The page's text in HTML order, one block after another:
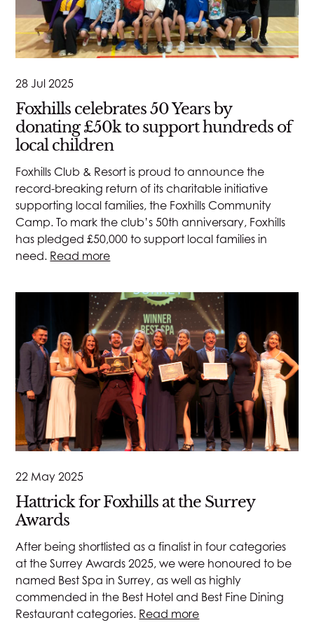
28 Jul 2025
Foxhills celebrates 50 Years by
donating £50k to support hundreds of
local children
Foxhills Club & Resort is proud to announce the
record-breaking return of its charitable initiative
supporting local families, the Foxhills Community
Camp. To mark the club’s 50th anniversary, Foxhills
has pledged £50,000 to support local families in
need. Read more
22 May 2025
Hattrick for Foxhills at the Surrey
Awards
After being shortlisted as a finalist in four categories
at the Surrey Awards 2025, we were honoured to be
named Best Spa in Surrey, as well as highly
commended in the Best Hotel and Best Fine Dining
Restaurant categories. Read more